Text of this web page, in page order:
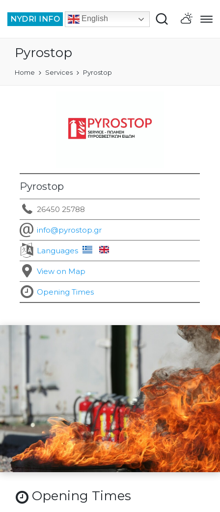
NYDRI INFO English
Pyrostop
Home Services Pyrostop
Pyrostop
26450 25788
info@pyrostop.gr
Languages
View on Map
Opening Times
Opening Times